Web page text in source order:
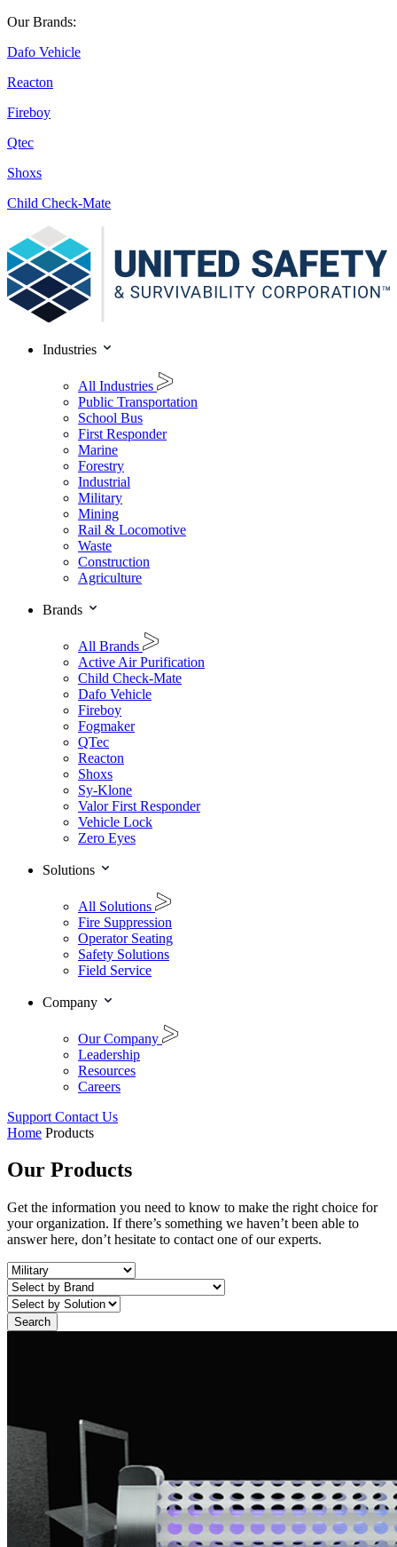
Our Brands:
Dafo Vehicle
Reacton
Fireboy
Qtec
Shoxs
Child Check-Mate
Industries
All Industries
Public Transportation
School Bus
First Responder
Marine
Forestry
Industrial
Military
Mining
Rail & Locomotive
Waste
Construction
Agriculture
Brands
All Brands
Active Air Purification
Child Check-Mate
Dafo Vehicle
Fireboy
Fogmaker
QTec
Reacton
Shoxs
Sy-Klone
Valor First Responder
Vehicle Lock
Zero Eyes
Solutions
All Solutions
Fire Suppression
Operator Seating
Safety Solutions
Field Service
Company
Our Company
Leadership
Resources
Careers
Support Contact Us
Home Products
Our Products
Get the information you need to know to make the right choice for
your organization. If there’s something we haven’t been able to
answer here, don’t hesitate to contact one of our experts.
Search